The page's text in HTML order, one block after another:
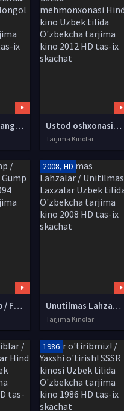
Dashtda toblangan sarkarda: Chingizxon / Mongol Uzbek tilida O'zbekcha tarjima kino 2007 HD tas-ix skachat Ustod oshxonasi / Ustad mehmonxonasi Hind kino Uzbek tilida O'zbekcha tarjima kino 2012 HD tas-ix skachat
Tarjima Kinolar
Forrest Gamp / Forest Gamp / Gump Uzbek tilida 1994 O'zbekcha tarjima kino HD tas-ix skachat
2008, HD
Unutilmas Lahzalar / Unitilmas Laxzalar Uzbek tilida O'zbekcha tarjima kino 2008 HD tas-ix skachat
Tarjima Kinolar
1986